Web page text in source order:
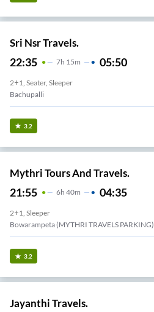
Sri Nsr Travels.
22:35 7H 15m 05:50
2+1, Seater, Sleeper
Bachupalli
3.2
Mythri Tours And Travels.
21:55 6H 40m 04:35
2+1, Sleeper
Bowarampeta (MYTHRI TRAVELS PARKING)
3.2
Jayanthi Travels.